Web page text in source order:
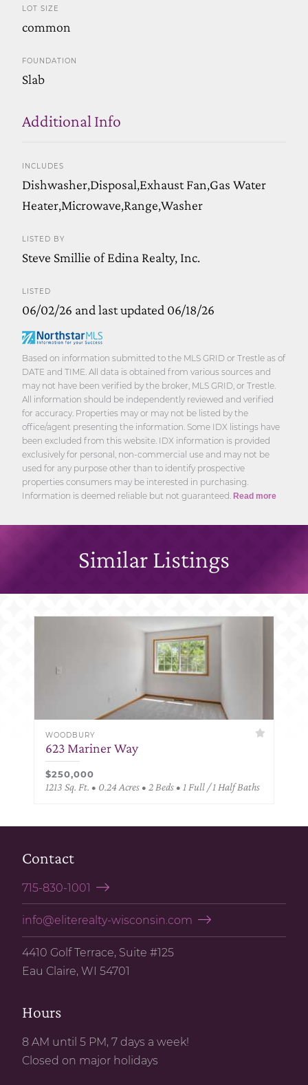
LOT SIZE
common
FOUNDATION
Slab
Additional Info
INCLUDES
Dishwasher,Disposal,Exhaust Fan,Gas Water
Heater,Microwave,Range,Washer
LISTED BY
Steve Smillie of Edina Realty, Inc.
LISTED
06/02/26 and last updated 06/18/26
Based on information submitted to the MLS GRID or Trestle as of
DATE and TIME. All data is obtained from various sources and
may not have been verified by the broker, MLS GRID, or Trestle.
All information should be independently reviewed and verified
for accuracy. Properties may or may not be listed by the
office/agent presenting the information. Some IDX listings have
been excluded from this website. IDX information is provided
exclusively for personal, non-commercial use and may not be
used for any purpose other than to identify prospective
properties consumers may be interested in purchasing.
Information is deemed reliable but not guaranteed. Read more
Similar Listings
WOODBURY
623 Mariner Way
$250,000
1213 Sq. Ft. • 0.24 Acres • 2 Beds • 1 Full / 1 Half Baths
Contact
715-830-1001
info@eliterealty-wisconsin.com
4410 Golf Terrace, Suite #125
Eau Claire, WI 54701
Hours
8 AM until 5 PM, 7 days a week!
Closed on major holidays